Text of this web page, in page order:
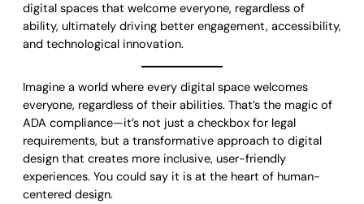
digital spaces that welcome everyone, regardless of
ability, ultimately driving better engagement, accessibility,
and technological innovation.
Imagine a world where every digital space welcomes
everyone, regardless of their abilities. That’s the magic of
ADA compliance—it’s not just a checkbox for legal
requirements, but a transformative approach to digital
design that creates more inclusive, user-friendly
experiences. You could say it is at the heart of human-
centered design.